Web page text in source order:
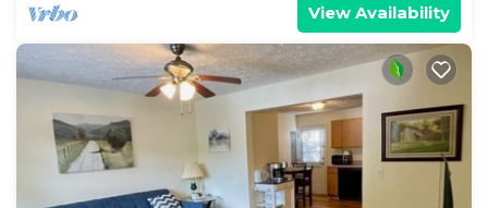
View Availability